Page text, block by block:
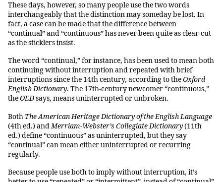
These days, however, so many people use the two words
interchangeably that the distinction may someday be lost. In
fact, a case can be made that the difference between
“continual” and “continuous” has never been quite as clear-cut
as the sticklers insist.
The word “continual,” for instance, has been used to mean both
continuing without interruption and repeated with brief
interruptions since the 14th century, according to theOxford
English Dictionary. The 17th-century newcomer “continuous,”
theOEDsays, means uninterrupted or unbroken.
Both The American Heritage Dictionary of the English Language
(4th ed.) andMerriam-Webster’s Collegiate Dictionary(11th
ed.) define “continuous” as uninterrupted, but they say
“continual” can mean either uninterrupted or recurring
regularly.
Because people use both to imply without interruption, it’s